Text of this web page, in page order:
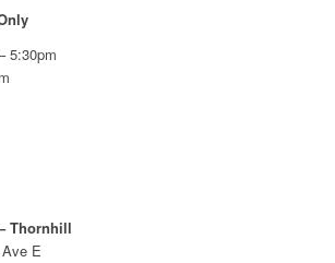
5:30pm
Thornhill
E